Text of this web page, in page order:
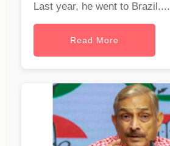
Last year, he went to Brazil....
Read More